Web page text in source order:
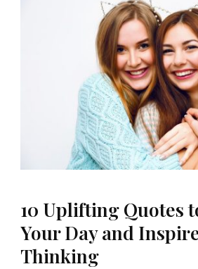
10 Uplifting Quotes
Your Day and
Thinking